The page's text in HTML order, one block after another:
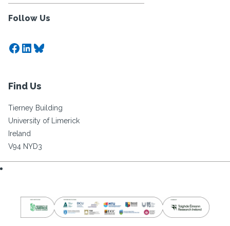
Follow Us
Facebook
LinkedIn
Bluesky
Find Us
Tierney Building
University of Limerick
Ireland
V94 NYD3